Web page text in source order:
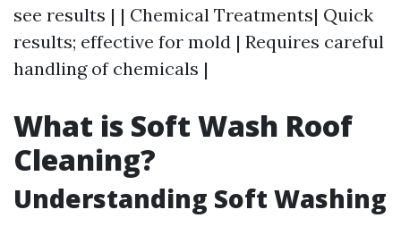
see results | | Chemical Treatments| Quick
results; effective for mold | Requires careful
handling of chemicals |
What is Soft Wash Roof
Cleaning?
Understanding Soft Washing